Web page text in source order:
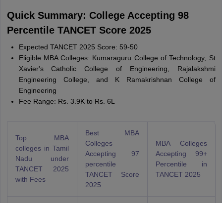
Quick Summary: College Accepting 98
Percentile TANCET Score 2025
Expected TANCET 2025 Score: 59-50
Eligible MBA Colleges: Kumaraguru College of Technology, St
Xavier's Catholic College of Engineering, Rajalakshmi
Engineering College, and K Ramakrishnan College of
Engineering
Fee Range: Rs. 3.9K to Rs. 6L
Top MBA
colleges in Tamil
Nadu under
TANCET 2025
with Fees
Best MBA
Colleges
Accepting 97
percentile
TANCET Score
2025
MBA Colleges
Accepting 99+
Percentile in
TANCET 2025